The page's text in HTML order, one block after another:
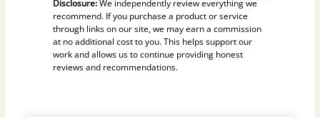
Disclosure:We independently review everything we
recommend. If you purchase a product or service
through links on our site, we may earn a commission
at no additional cost to you. This helps support our
work and allows us to continue providing honest
reviews and recommendations.